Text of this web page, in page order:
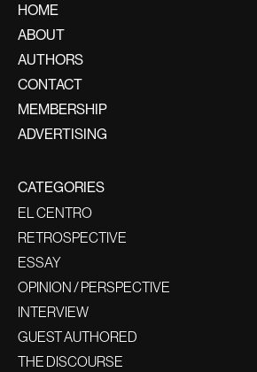
HOME
ABOUT
AUTHORS
CONTACT
MEMBERSHIP
ADVERTISING
CATEGORIES
EL CENTRO
RETROSPECTIVE
ESSAY
OPINION / PERSPECTIVE
INTERVIEW
GUEST AUTHORED
THE DISCOURSE